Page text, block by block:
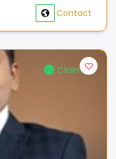
Contact
Claimed